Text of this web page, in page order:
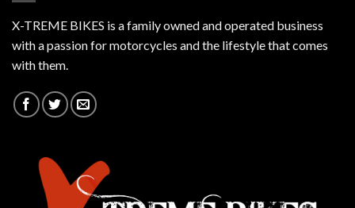
X-TREME BIKES is a family owned and operated business
with a passion for motorcycles and the lifestyle that comes
with them.